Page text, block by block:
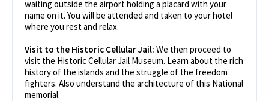
waiting outside the airport holding a placard with your
name on it. You will be attended and taken to your hotel
where you rest and relax.
Visit to the Historic Cellular Jail: We then proceed to
visit the Historic Cellular Jail Museum. Learn about the rich
history of the islands and the struggle of the freedom
fighters. Also understand the architecture of this National
memorial.